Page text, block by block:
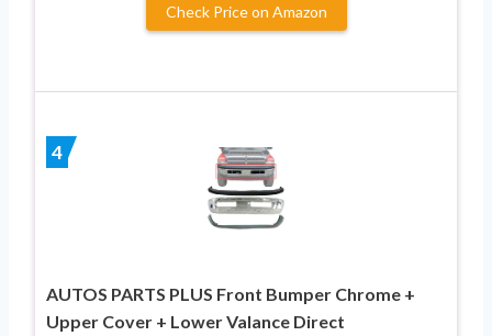
Check Price on Amazon
4
AUTOS PARTS PLUS Front Bumper Chrome +
Upper Cover + Lower Valance Direct